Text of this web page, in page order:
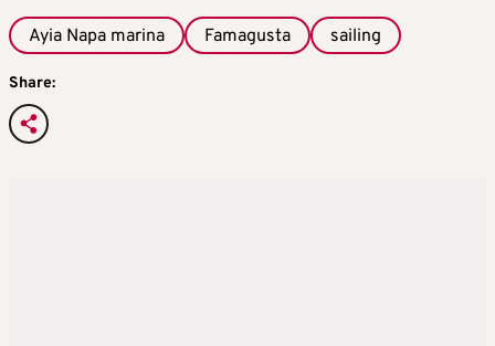
Ayia Napa marina Famagusta sailing
Share: